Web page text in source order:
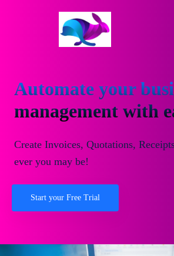
Automate your
management with
Create Invoices, Quotations,
ever you may be!
Start your Free Trial